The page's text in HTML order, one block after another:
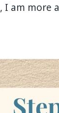
I am more